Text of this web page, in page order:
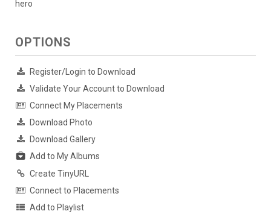
hero
OPTIONS
Register/Login to Download
Validate Your Account to Download
Connect My Placements
Download Photo
Download Gallery
Add to My Albums
Create TinyURL
Connect to Placements
Add to Playlist